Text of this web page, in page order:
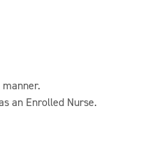
an Enrolled Nurse.